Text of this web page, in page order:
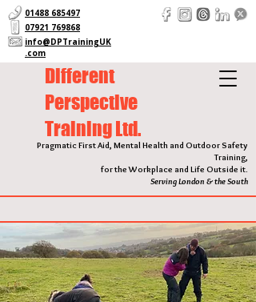
Different
Perspective
Training Ltd.
Pragmatic First Aid, Mental Health and Outdoor Safety
Training,
for the Workplace and Life Outside it.
Serving London & the South
01488 685497
07921 769868
info@DPTrainingUK
.com